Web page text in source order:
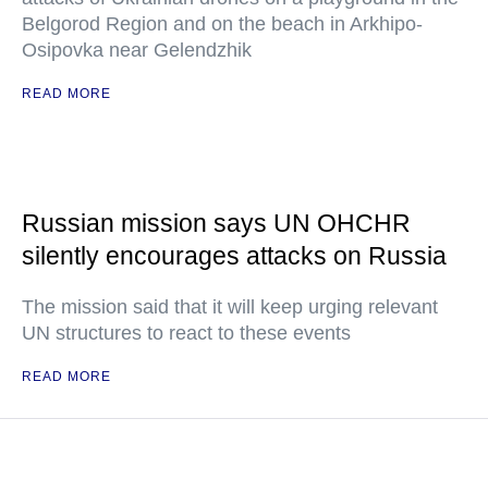
Belgorod Region and on the beach in Arkhipo-
Osipovka near Gelendzhik
READ MORE
Russian mission says UN OHCHR
silently encourages attacks on Russia
The mission said that it will keep urging relevant
UN structures to react to these events
READ MORE